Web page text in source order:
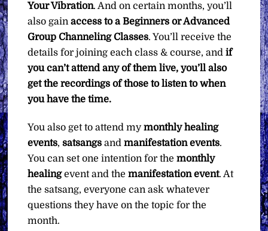
Your Vibration. And on certain months, you’ll
also gainaccess to a Beginners or Advanced
Group Channeling Classes. You’ll receive the
details for joining each class & course, andif
you can’t attend any of them live, you’ll also
get the recordings of those to listen to when
you have the time.
You also get to attend mymonthly healing
events,satsangs andmanifestation events.
You can set one intention for themonthly
healingevent and themanifestation event. At
the satsang, everyone can ask whatever
questions they have on the topic for the
month.